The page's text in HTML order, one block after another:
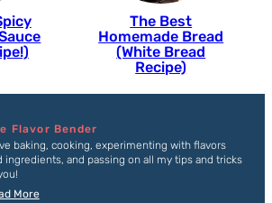
The Best
Homemade Bread
(White Bread
Recipe)
Flavor Bender
baking, cooking, experimenting with flavors
ingredients, and passing on all my tips and tricks
More